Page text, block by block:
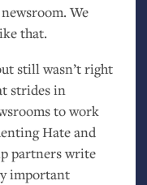
We
that.
still wasn’t right
strides in
to work
Hate and
partners write
important